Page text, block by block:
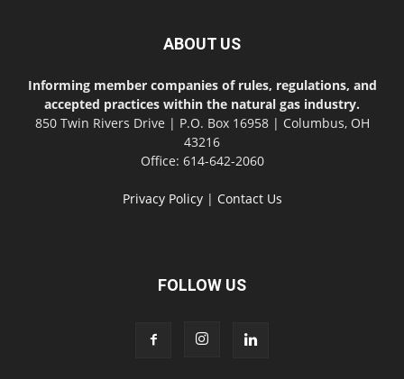
ABOUT US
Informing member companies of rules, regulations, and
accepted practices within the natural gas industry.
850 Twin Rivers Drive | P.O. Box 16958 | Columbus, OH
43216
Office: 614-642-2060
Privacy Policy| Contact Us
FOLLOW US